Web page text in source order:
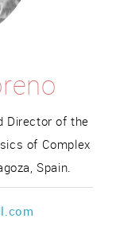
Director of the
of Complex
Spain.